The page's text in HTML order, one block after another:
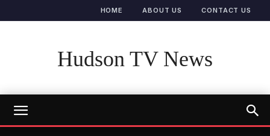
HOME ABOUT US CONTACT US
Hudson TV News